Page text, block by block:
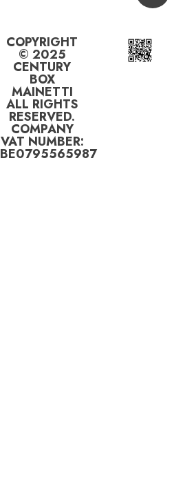
COPYRIGHT
© 2025
CENTURY
BOX
MAINETTI
ALL RIGHTS
RESERVED.
COMPANY
VAT NUMBER:
BE0795565987